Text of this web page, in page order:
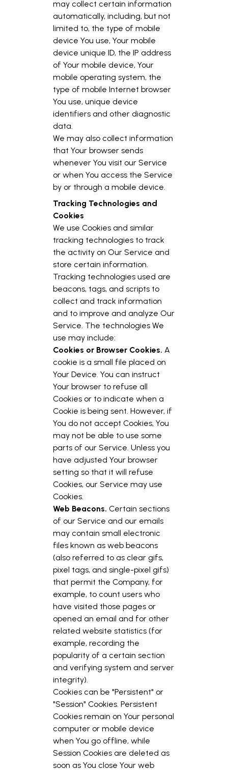
may collect certain information
automatically, including, but not
limited to, the type of mobile
device You use, Your mobile
device unique ID, the IP address
of Your mobile device, Your
mobile operating system, the
type of mobile Internet browser
You use, unique device
identifiers and other diagnostic
data.
We may also collect information
that Your browser sends
whenever You visit our Service
or when You access the Service
by or through a mobile device.
Tracking Technologies and
Cookies
We use Cookies and similar
tracking technologies to track
the activity on Our Service and
store certain information.
Tracking technologies used are
beacons, tags, and scripts to
collect and track information
and to improve and analyze Our
Service. The technologies We
use may include:
Cookies or Browser Cookies. A
cookie is a small file placed on
Your Device. You can instruct
Your browser to refuse all
Cookies or to indicate when a
Cookie is being sent. However, if
You do not accept Cookies, You
may not be able to use some
parts of our Service. Unless you
have adjusted Your browser
setting so that it will refuse
Cookies, our Service may use
Cookies.
Web Beacons. Certain sections
of our Service and our emails
may contain small electronic
files known as web beacons
(also referred to as clear gifs,
pixel tags, and single-pixel gifs)
that permit the Company, for
example, to count users who
have visited those pages or
opened an email and for other
related website statistics (for
example, recording the
popularity of a certain section
and verifying system and server
integrity).
Cookies can be "Persistent" or
"Session" Cookies. Persistent
Cookies remain on Your personal
computer or mobile device
when You go offline, while
Session Cookies are deleted as
soon as You close Your web